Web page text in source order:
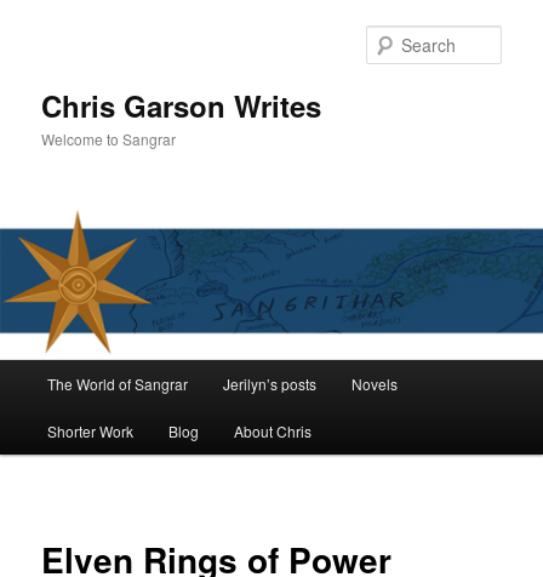
Chris Garson Writes
Welcome to Sangrar
The World of Sangrar Jerilyn’s posts Novels
Shorter Work Blog About Chris
Elven Rings of Power